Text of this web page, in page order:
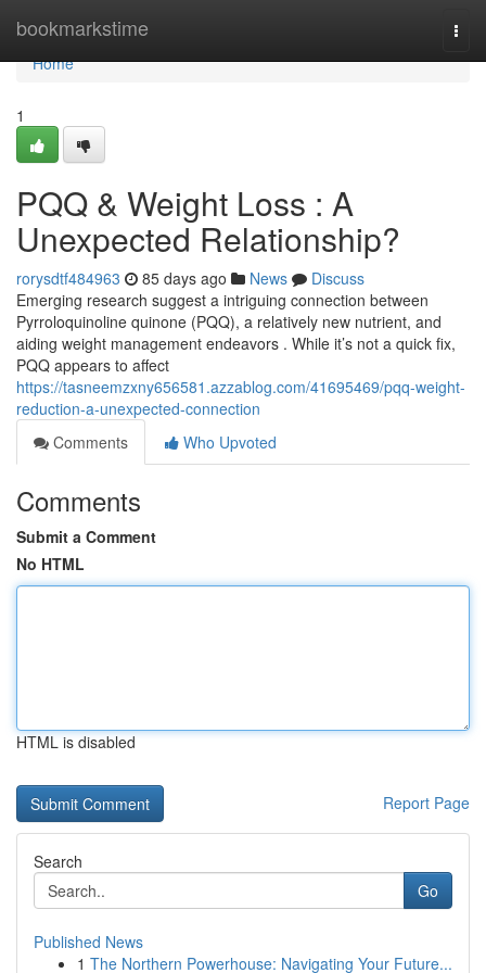
bookmarkstime
Home
Home
1
PQQ & Weight Loss : A
Unexpected Relationship?
rorysdtf484963 85 days ago News
Discuss
Emerging research suggest a intriguing connection between
Pyrroloquinoline quinone (PQQ), a relatively new nutrient, and
aiding weight management endeavors . While it’s not a quick fix,
PQQ appears to affect
https://tasneemzxny656581.azzablog.com/41695469/pqq-weight-
reduction-a-unexpected-connection
Comments
Who Upvoted
Comments
Submit a Comment
No HTML
HTML is disabled
Report Page
Search
Go
Published News
1 The Northern Powerhouse: Navigating Your Future...